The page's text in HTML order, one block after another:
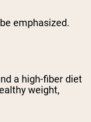
emphasized.
a high-fiber diet
weight,